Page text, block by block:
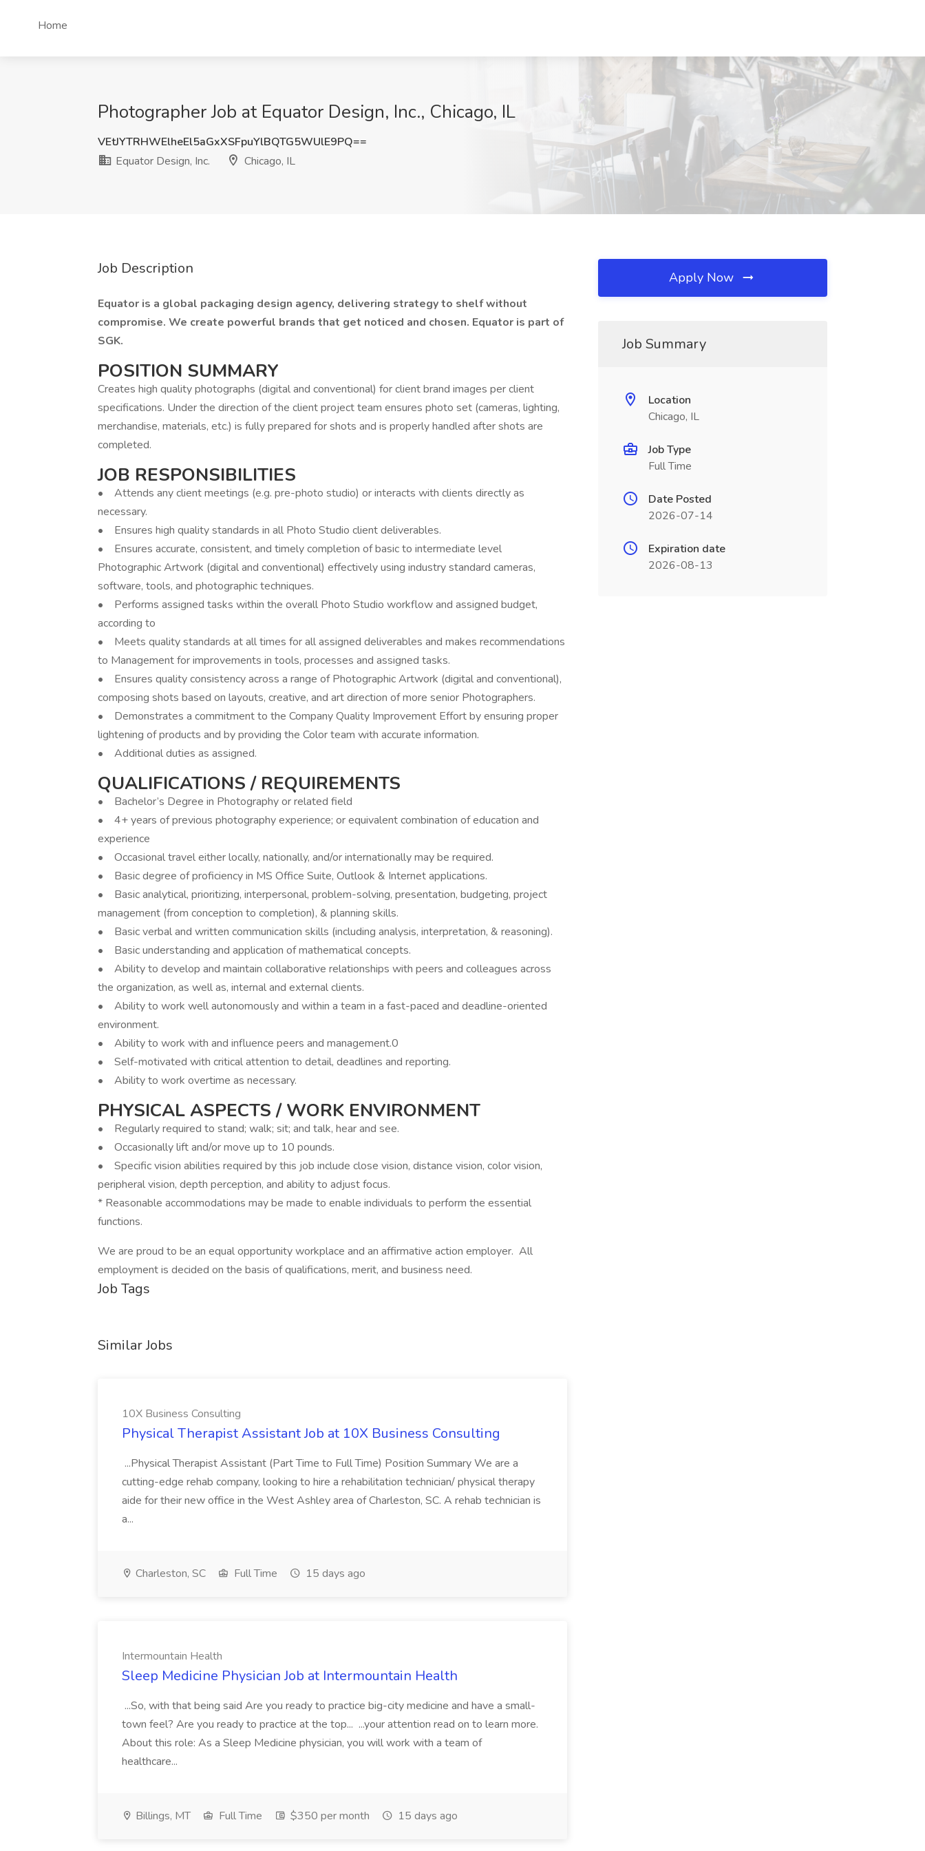
Home
Photographer Job at Equator Design, Inc., Chicago, IL
VEtJYTRHWElheEl5aGxXSFpuYlBQTG5WUlE9PQ==
Equator Design, Inc.
Chicago, IL
Job Description
Equator is a global packaging design agency, delivering strategy to shelf without
compromise. We create powerful brands that get noticed and chosen. Equator is part of
SGK.
POSITION SUMMARY
Creates high quality photographs (digital and conventional) for client brand images per client
specifications. Under the direction of the client project team ensures photo set (cameras, lighting,
merchandise, materials, etc.) is fully prepared for shots and is properly handled after shots are
completed.
JOB RESPONSIBILITIES
• Attends any client meetings (e.g. pre-photo studio) or interacts with clients directly as
necessary.
• Ensures high quality standards in all Photo Studio client deliverables.
• Ensures accurate, consistent, and timely completion of basic to intermediate level
Photographic Artwork (digital and conventional) effectively using industry standard cameras,
software, tools, and photographic techniques.
• Performs assigned tasks within the overall Photo Studio workflow and assigned budget,
according to
• Meets quality standards at all times for all assigned deliverables and makes recommendations
to Management for improvements in tools, processes and assigned tasks.
• Ensures quality consistency across a range of Photographic Artwork (digital and conventional),
composing shots based on layouts, creative, and art direction of more senior Photographers.
• Demonstrates a commitment to the Company Quality Improvement Effort by ensuring proper
lightening of products and by providing the Color team with accurate information.
• Additional duties as assigned.
QUALIFICATIONS / REQUIREMENTS
• Bachelor’s Degree in Photography or related field
• 4+ years of previous photography experience; or equivalent combination of education and
experience
• Occasional travel either locally, nationally, and/or internationally may be required.
• Basic degree of proficiency in MS Office Suite, Outlook & Internet applications.
• Basic analytical, prioritizing, interpersonal, problem-solving, presentation, budgeting, project
management (from conception to completion), & planning skills.
• Basic verbal and written communication skills (including analysis, interpretation, & reasoning).
• Basic understanding and application of mathematical concepts.
• Ability to develop and maintain collaborative relationships with peers and colleagues across
the organization, as well as, internal and external clients.
• Ability to work well autonomously and within a team in a fast-paced and deadline-oriented
environment.
• Ability to work with and influence peers and management.0
• Self-motivated with critical attention to detail, deadlines and reporting.
• Ability to work overtime as necessary.
PHYSICAL ASPECTS / WORK ENVIRONMENT
• Regularly required to stand; walk; sit; and talk, hear and see.
• Occasionally lift and/or move up to 10 pounds.
• Specific vision abilities required by this job include close vision, distance vision, color vision,
peripheral vision, depth perception, and ability to adjust focus.
* Reasonable accommodations may be made to enable individuals to perform the essential
functions.
We are proud to be an equal opportunity workplace and an affirmative action employer. All
employment is decided on the basis of qualifications, merit, and business need.
Job Tags
Similar Jobs
10X Business Consulting
Physical Therapist Assistant Job at 10X Business Consulting
...Physical Therapist Assistant (Part Time to Full Time) Position Summary We are a
cutting-edge rehab company, looking to hire a rehabilitation technician/ physical therapy
aide for their new office in the West Ashley area of Charleston, SC. A rehab technician is
a...
Charleston, SC Full Time 15 days ago
Intermountain Health
Sleep Medicine Physician Job at Intermountain Health
...So, with that being said Are you ready to practice big-city medicine and have a small-
town feel? Are you ready to practice at the top... ...your attention read on to learn more.
About this role: As a Sleep Medicine physician, you will work with a team of
healthcare...
Billings, MT Full Time $350 per month 15 days ago
Apply Now
Job Summary
Location
Chicago, IL
Job Type
Full Time
Date Posted
2026-07-14
Expiration date
2026-08-13